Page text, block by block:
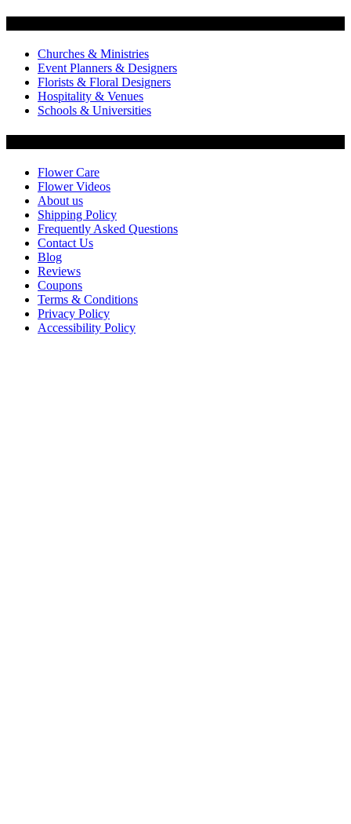
Churches & Ministries
Event Planners & Designers
Florists & Floral Designers
Hospitality & Venues
Schools & Universities
Flower Care
Flower Videos
About us
Shipping Policy
Frequently Asked Questions
Contact Us
Blog
Reviews
Coupons
Terms & Conditions
Privacy Policy
Accessibility Policy